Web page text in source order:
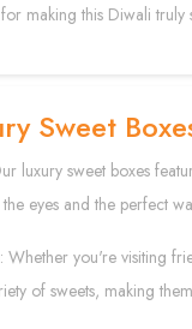
making this Diwali truly
Sweet
luxury sweet boxes
eyes and the perfect
: Whether you're visiting
of sweets, making